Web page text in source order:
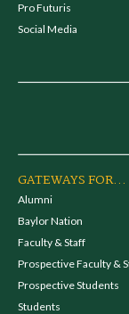
Pro Futuris
Social Media
GATEWAYS FOR...
Alumni
Baylor Nation
Faculty & Staff
Prospective Faculty &
Prospective Students
Students